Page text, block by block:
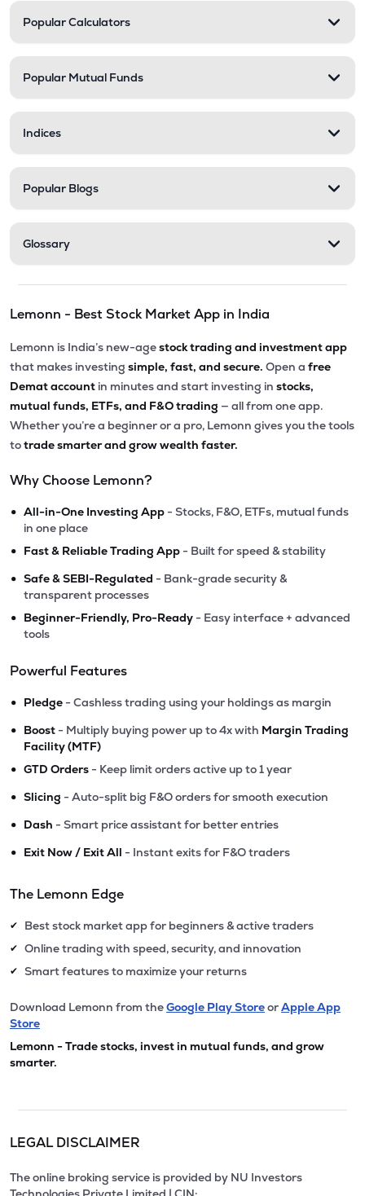
Popular Calculators
Popular Mutual Funds
Indices
Popular Blogs
Glossary
Lemonn - Best Stock Market App in India
Lemonn is India’s new-agestock trading and investment app
that makes investing simple, fast, and secure. Open a free
Demat account in minutes and start investing in stocks,
mutual funds, ETFs, and F&O trading — all from one app.
Whether you’re a beginner or a pro, Lemonn gives you the tools
totrade smarter and grow wealth faster.
Why Choose Lemonn?
• All-in-One Investing App - Stocks, F&O, ETFs, mutual funds
in one place
• Fast & Reliable Trading App - Built for speed & stability
• Safe & SEBI-Regulated - Bank-grade security &
transparent processes
• Beginner-Friendly, Pro-Ready - Easy interface + advanced
tools
Powerful Features
• Pledge - Cashless trading using your holdings as margin
• Boost - Multiply buying power up to 4x with Margin Trading
Facility (MTF)
• GTD Orders - Keep limit orders active up to 1 year
• Slicing - Auto-split big F&O orders for smooth execution
• Dash - Smart price assistant for better entries
• Exit Now / Exit All - Instant exits for F&O traders
The Lemonn Edge
✔ Best stock market app for beginners & active traders
✔ Online trading with speed, security, and innovation
✔ Smart features to maximize your returns
Download Lemonn from theGoogle Play StoreorApple App
Store
Lemonn - Trade stocks, invest in mutual funds, and grow
smarter.
LEGAL DISCLAIMER
The online broking service is provided by NU Investors